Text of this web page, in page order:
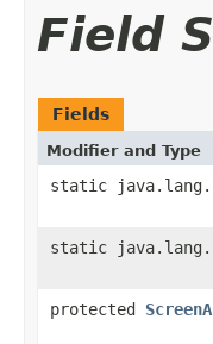
Field
Fields
Modifier and Type
static
static
protected